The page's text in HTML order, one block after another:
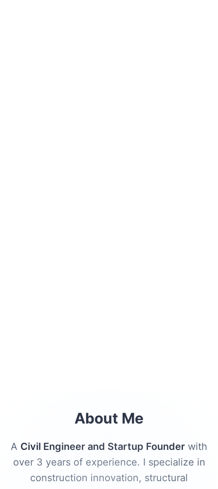
About Me
A Civil Engineer and Startup Founder with
over 3 years of experience. I specialize in
construction innovation, structural